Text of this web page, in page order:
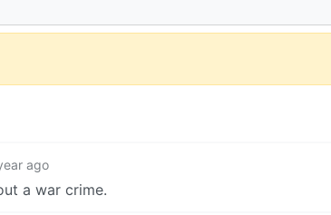
ago
a war crime.